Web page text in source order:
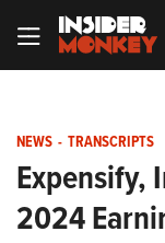
NEWS - TRANSCRIPTS
Expensify,
2024